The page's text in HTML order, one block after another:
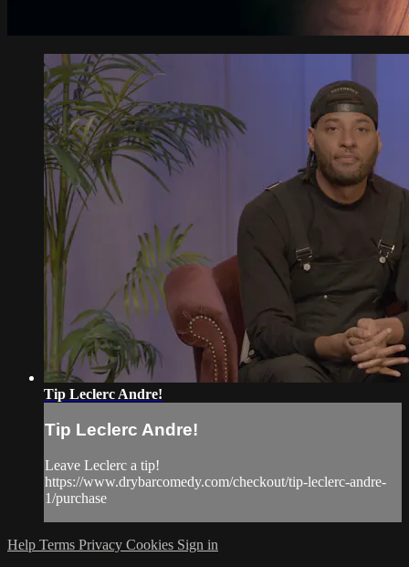
Tip Leclerc Andre!
Tip Leclerc Andre!
Leave Leclerc a tip!
https://www.drybarcomedy.com/checkout/tip-leclerc-andre-
1/purchase
Help Terms Privacy Cookies Sign in